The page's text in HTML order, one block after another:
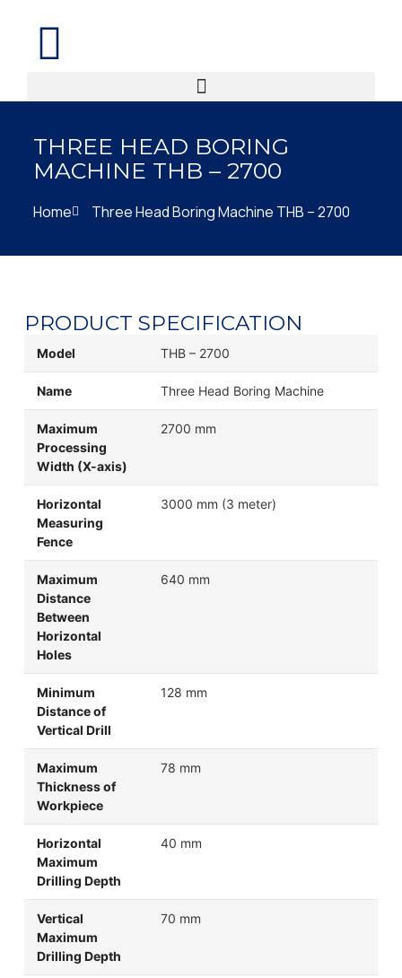
THREE HEAD BORING
MACHINE THB – 2700
Home Three Head Boring Machine THB – 2700
PRODUCT SPECIFICATION
Model THB – 2700
Name Three Head Boring Machine
Maximum
Processing
Width (X-axis)
2700 mm
Horizontal
Measuring
Fence
3000 mm (3 meter)
Maximum
Distance
Between
Horizontal
Holes
640 mm
Minimum
Distance of
Vertical Drill
128 mm
Maximum
Thickness of
Workpiece
78 mm
Horizontal
Maximum
Drilling Depth
40 mm
Vertical
Maximum
Drilling Depth
70 mm